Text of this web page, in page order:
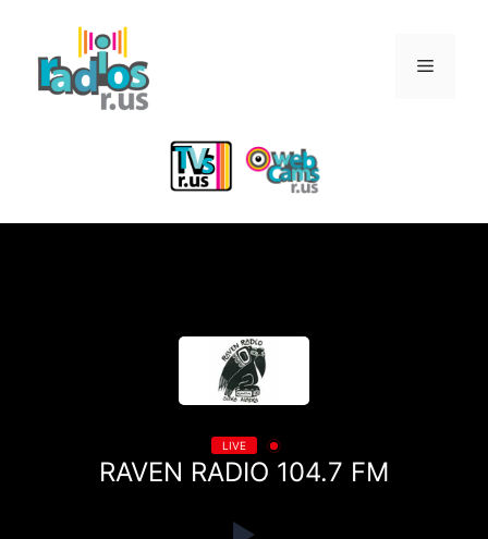
content
Menu
LIVE
RAVEN RADIO 104.7 FM